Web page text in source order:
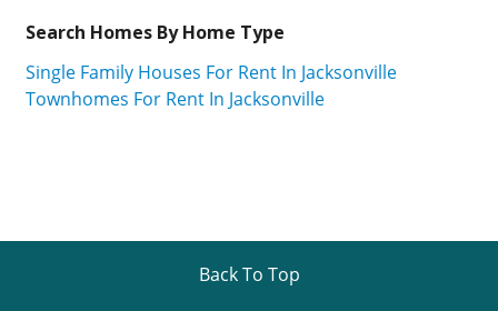
Search Homes By Home Type
Single Family Houses For Rent In Jacksonville
Townhomes For Rent In Jacksonville
Back To Top